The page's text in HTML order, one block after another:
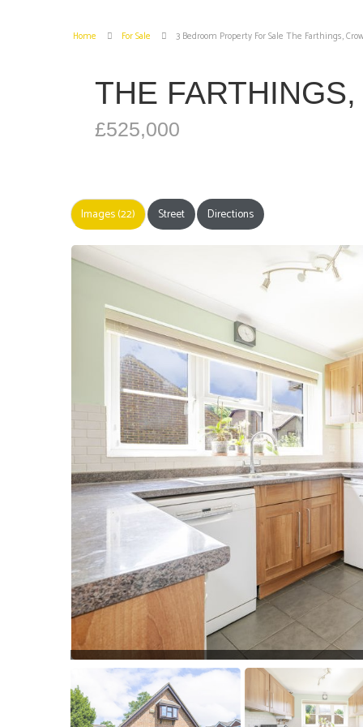
Home For Sale 3 Bedroom Property For Sale The Farthings,
THE
£525,000
Images (22) Street Directions